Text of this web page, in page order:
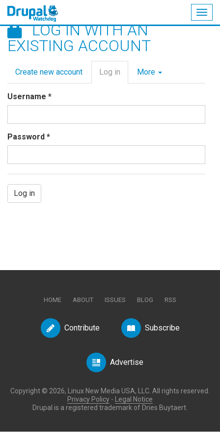
Skip
main
LOG IN WITH AN
EXISTING ACCOUNT
Primary
tabs
Create new account Log in (active
tab)
More
Username *
Password *
Log in
HOME ABOUT ISSUES BLOG RSS
Contribute Subscribe
Advertise
Copyright © 2026, Linux New Media USA, LLC. All rights reserved.
Privacy Policy -
Legal Notice
Drupal is a registered trademark of Dries Buytaert.